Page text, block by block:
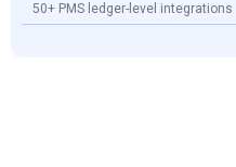
50+ PMS ledger-level integrations